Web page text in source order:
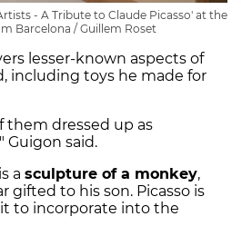
- A Tribute to Claude Picasso' at the
Barcelona / Guillem Roset
lesser-known aspects of
including toys he made for
them dressed up as
Guigon said.
a sculpture of a monkey,
gifted to his son. Picasso is
to incorporate into the